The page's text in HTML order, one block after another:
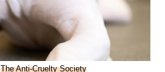
The Anti-Cruelty Society